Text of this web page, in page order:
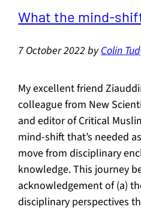
What the mind-
7 October 2022byColin
My excellent friend
colleague from New
and editor of Critical
mind-shift that’s needed
move from disciplinary
knowledge. This journey
acknowledgement of (a)
disciplinary perspectives